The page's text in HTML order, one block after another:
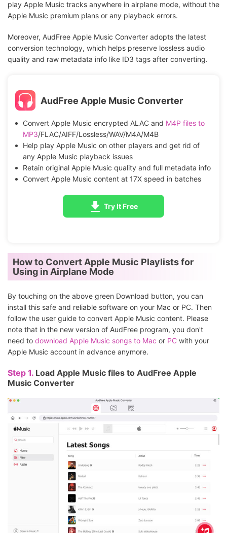
play Apple Music tracks anywhere in airplane mode, without the
Apple Music premium plans or any playback errors.
Moreover, AudFree Apple Music Converter adopts the latest
conversion technology, which helps preserve lossless audio
quality and raw metadata info like ID3 tags after converting.
AudFree Apple Music Converter
Convert Apple Music encrypted ALAC and M4P files to
MP3/FLAC/AIFF/Lossless/WAV/M4A/M4B
Help play Apple Music on other players and get rid of
any Apple Music playback issues
Retain original Apple Music quality and full metadata info
Convert Apple Music content at 17X speed in batches
Try It Free
How to Convert Apple Music Playlists for
Using in Airplane Mode
By touching on the above green Download button, you can
install this safe and reliable software on your Mac or PC. Then
follow the user guide to convert Apple Music content. Please
note that in the new version of AudFree program, you don't
need to download Apple Music songs to Mac or PC with your
Apple Music account in advance anymore.
Step 1. Load Apple Music files to AudFree Apple
Music Converter